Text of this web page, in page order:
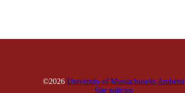
©2026 University of Massachusetts Amherst
Site policies